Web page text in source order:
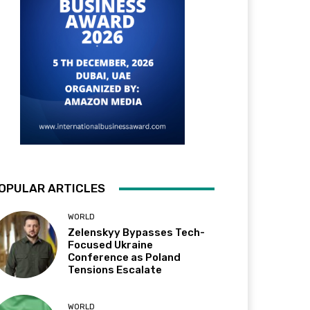
ARTICLES
WORLD
Zelenskyy Bypasses Tech-
Focused Ukraine
Conference as Poland
Tensions Escalate
WORLD